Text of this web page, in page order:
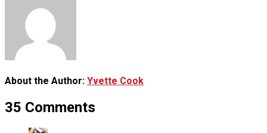
About the Author: Yvette Cook
35 Comments